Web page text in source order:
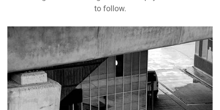
to follow.